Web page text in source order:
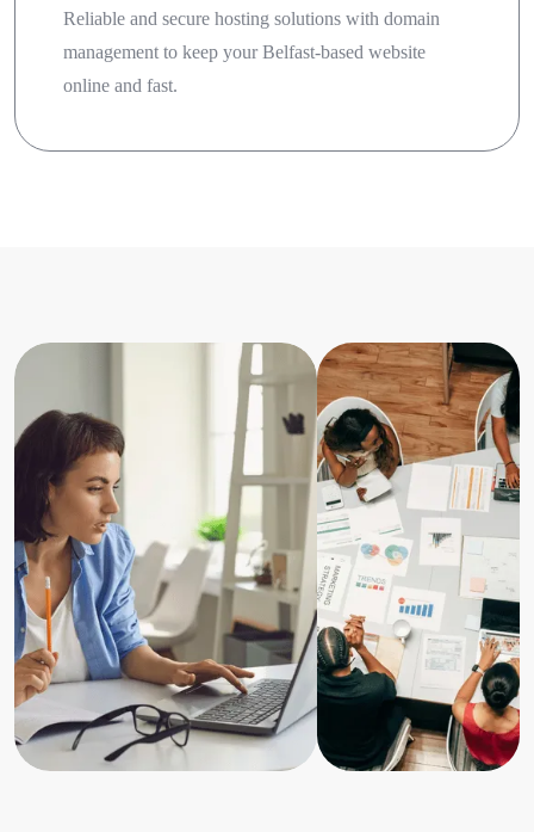
Reliable and secure hosting solutions with domain
management to keep your Belfast-based website
online and fast.